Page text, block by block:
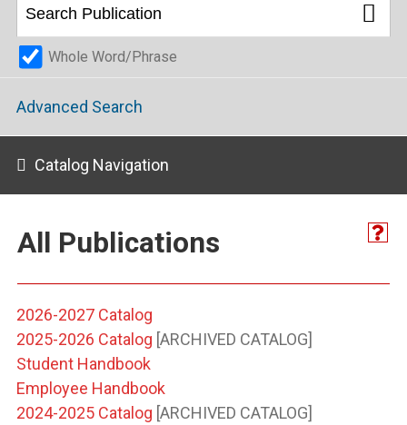
Whole Word/Phrase
Advanced Search
Catalog Navigation
All Publications
2026-2027 Catalog
2025-2026 Catalog [ARCHIVED CATALOG]
Student Handbook
Employee Handbook
2024-2025 Catalog [ARCHIVED CATALOG]